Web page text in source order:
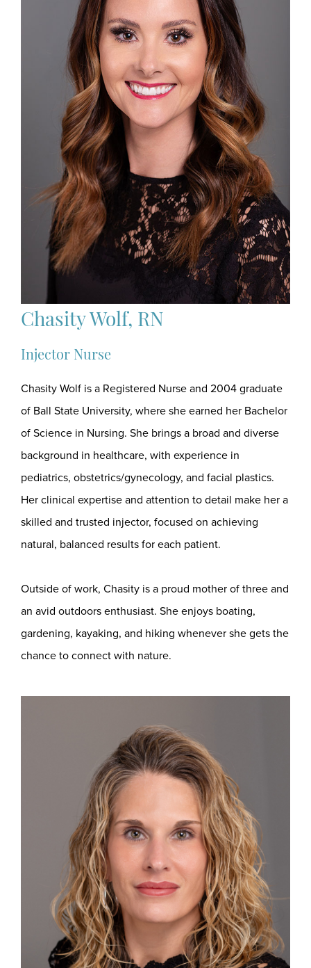
Chasity Wolf, RN
Injector Nurse
Chasity Wolf is a Registered Nurse and 2004 graduate
of Ball State University, where she earned her Bachelor
of Science in Nursing. She brings a broad and diverse
background in healthcare, with experience in
pediatrics, obstetrics/gynecology, and facial plastics.
Her clinical expertise and attention to detail make her a
skilled and trusted injector, focused on achieving
natural, balanced results for each patient.
Outside of work, Chasity is a proud mother of three and
an avid outdoors enthusiast. She enjoys boating,
gardening, kayaking, and hiking whenever she gets the
chance to connect with nature.